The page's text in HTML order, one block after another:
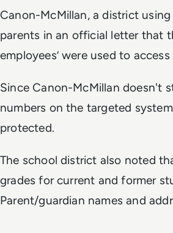
Canon-McMillan, a district
parents in an official letter that
employees’ were used to
Since Canon-McMillan doesn't
numbers on the targeted
protected.
The school district also noted
grades for current and former
Parent/guardian names and